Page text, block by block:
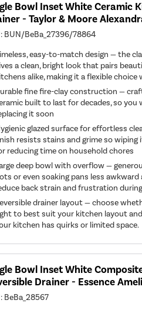
Bowl Inset White Ceramic
- Taylor & Moore
BUN/BeBa_27396/78864
easy-to-match design — the
a clean, bright look that pairs
alike, making it a flexible
fine fire-clay construction —
built to last for decades, so you
it soon
glazed surface for effortless
resists stains and grime so wiping
reducing time on household chores
deep bowl with overflow —
or even soaking pans less
back strain and frustration
drainer layout — choose
to best suit your kitchen layout
kitchen has quirks or limited space.
Bowl Inset White
Drainer - Essence
BeBa_28567